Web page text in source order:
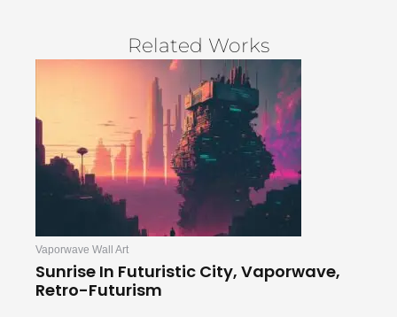
Related Works
Vaporwave Wall Art
Sunrise In Futuristic City, Vaporwave,
Retro-Futurism